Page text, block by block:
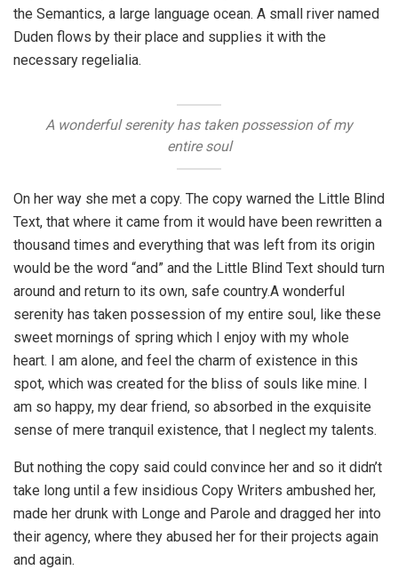
the Semantics, a large language ocean. A small river named
Duden flows by their place and supplies it with the
necessary regelialia.
A wonderful serenity has taken possession of my
entire soul
On her way she met a copy. The copy warned the Little Blind
Text, that where it came from it would have been rewritten a
thousand times and everything that was left from its origin
would be the word “and” and the Little Blind Text should turn
around and return to its own, safe country.A wonderful
serenity has taken possession of my entire soul, like these
sweet mornings of spring which I enjoy with my whole
heart. I am alone, and feel the charm of existence in this
spot, which was created for the bliss of souls like mine. I
am so happy, my dear friend, so absorbed in the exquisite
sense of mere tranquil existence, that I neglect my talents.
But nothing the copy said could convince her and so it didn’t
take long until a few insidious Copy Writers ambushed her,
made her drunk with Longe and Parole and dragged her into
their agency, where they abused her for their projects again
and again.